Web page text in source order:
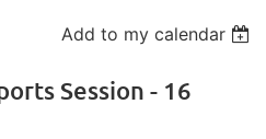
Add to my calendar
Session - 16